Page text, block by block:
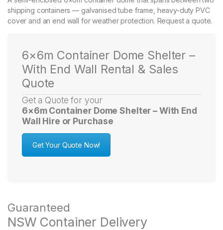
shipping containers — galvanised tube frame, heavy-duty PVC
cover and an end wall for weather protection. Request a quote.
6×6m Container Dome Shelter –
With End Wall Rental & Sales
Quote
Get a Quote for your
6×6m Container Dome Shelter – With End
Wall Hire or Purchase
Get Your Quote Now!
Guaranteed
NSW Container Delivery